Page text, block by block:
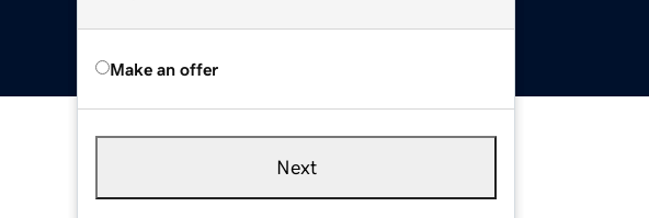
Make an offer
Next